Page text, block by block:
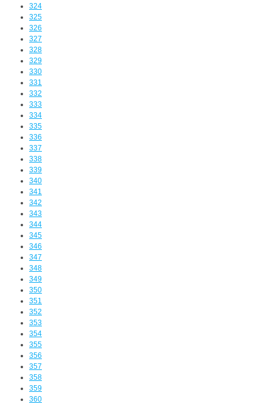
324
325
326
327
328
329
330
331
332
333
334
335
336
337
338
339
340
341
342
343
344
345
346
347
348
349
350
351
352
353
354
355
356
357
358
359
360